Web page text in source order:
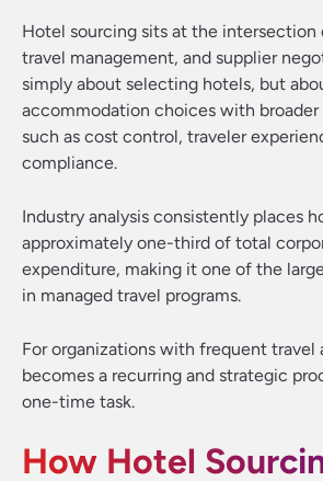
Hotel sourcing sits at the intersection
travel management, and supplier
simply about selecting hotels, but
accommodation choices with broader
such as cost control, traveler
compliance.
Industry analysis consistently places
approximately one-third of total
expenditure, making it one of the
in managed travel programs.
For organizations with frequent travel
becomes a recurring and strategic
one-time task.
How Hotel